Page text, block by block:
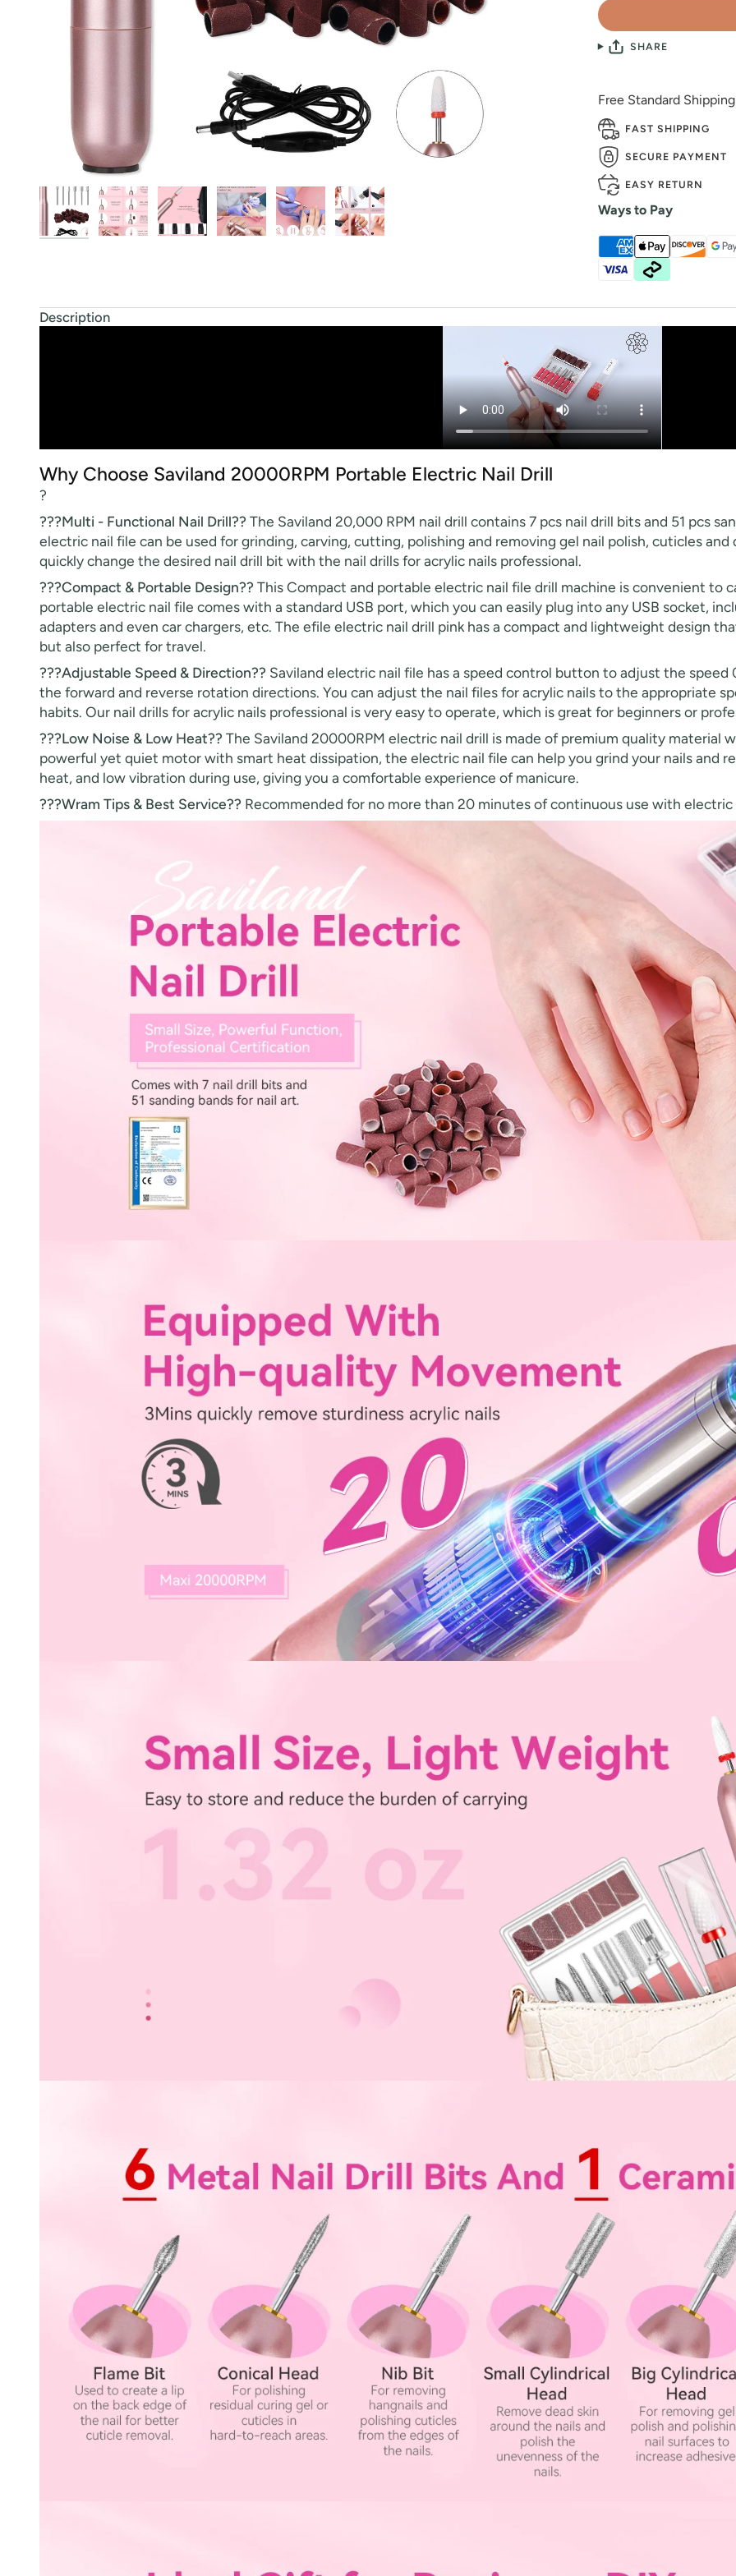
SHARE
Free Standard
FAST SHIPPING
SECURE PAYMENT
EASY RETURN
Ways to Pay
Description
Why Choose Saviland 20000RPM Portable Electric Nail Drill
?
???Multi - Functional Nail Drill?? The Saviland 20,000 RPM nail drill contains 7 pcs nail drill bits and 51 pcs
electric nail file can be used for grinding, carving, cutting, polishing and removing gel nail polish, cuticles
quickly change the desired nail drill bit with the nail drills for acrylic nails professional.
???Compact & Portable Design?? This Compact and portable electric nail file drill machine is convenient to
portable electric nail file comes with a standard USB port, which you can easily plug into any USB socket,
adapters and even car chargers, etc. The efile electric nail drill pink has a compact and lightweight design
but also perfect for travel.
???Adjustable Speed & Direction?? Saviland electric nail file has a speed control button to adjust the
the forward and reverse rotation directions. You can adjust the nail files for acrylic nails to the appropriate
habits. Our nail drills for acrylic nails professional is very easy to operate, which is great for beginners or
???Low Noise & Low Heat?? The Saviland 20000RPM electric nail drill is made of premium quality material
powerful yet quiet motor with smart heat dissipation, the electric nail file can help you grind your nails and
heat, and low vibration during use, giving you a comfortable experience of manicure.
???Wram Tips & Best Service?? Recommended for no more than 20 minutes of continuous use with electric